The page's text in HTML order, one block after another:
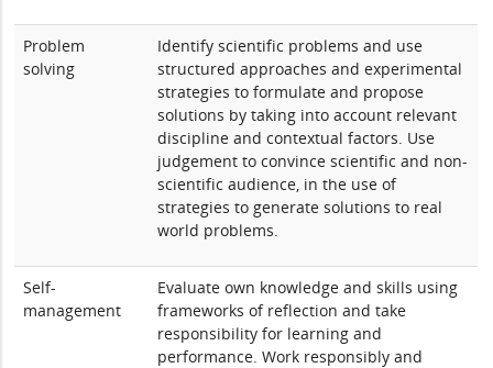
Problem
solving
Identify scientific problems and use
structured approaches and experimental
strategies to formulate and propose
solutions by taking into account relevant
discipline and contextual factors. Use
judgement to convince scientific and non-
scientific audience, in the use of
strategies to generate solutions to real
world problems.
Self-
management
Evaluate own knowledge and skills using
frameworks of reflection and take
responsibility for learning and
performance. Work responsibly and